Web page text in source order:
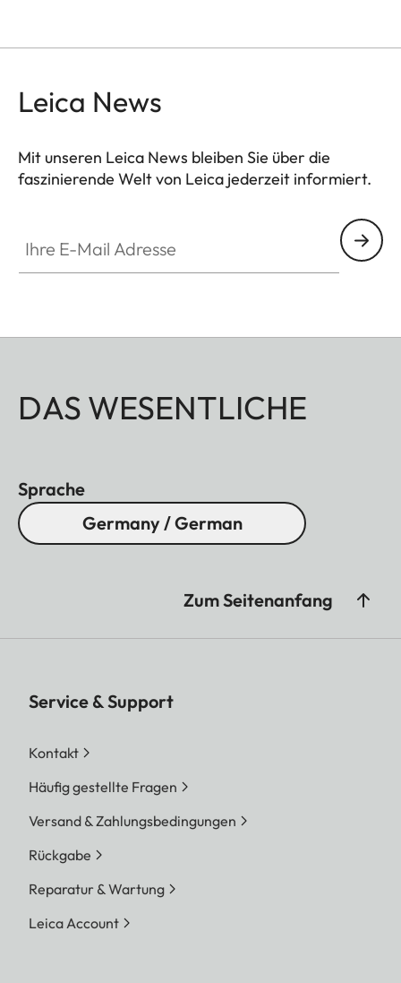
Leica News
Mit unseren Leica News bleiben Sie über die
faszinierende Welt von Leica jederzeit informiert.
DAS WESENTLICHE
Sprache
Germany / German
Zum Seitenanfang
Service & Support
Kontakt
Häufig gestellte Fragen
Versand & Zahlungsbedingungen
Rückgabe
Reparatur & Wartung
Leica Account